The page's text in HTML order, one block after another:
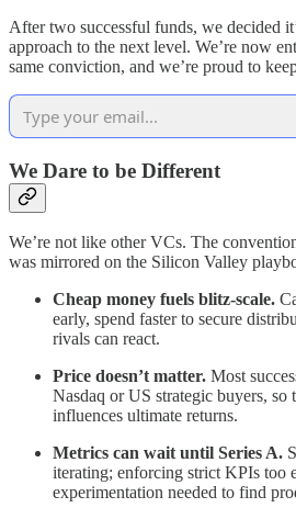
After two successful funds, we decided
approach to the next level. We’re now
same conviction, and we’re proud to
We Dare to be Different
We’re not like other VCs. The
was mirrored on the Silicon Valley
Cheap money fuels blitz‑scale.
early, spend faster to secure
rivals can react.
Price doesn’t matter. Most
Nasdaq or US strategic buyers, so
influences ultimate returns.
Metrics can wait until Series A.
iterating; enforcing strict KPIs too
experimentation needed to find